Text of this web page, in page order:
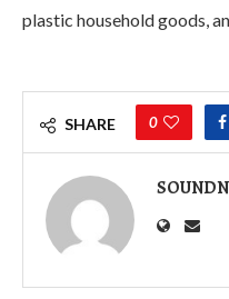
plastic household goods,
SHARE 0